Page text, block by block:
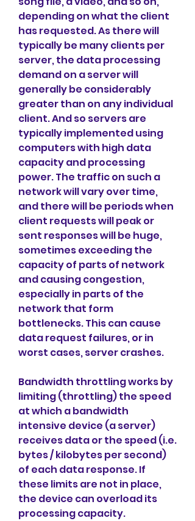
depending on what the client
has requested. As there will
typically be many clients per
server, the data processing
demand on a server will
generally be considerably
greater than on any individual
client. And so servers are
typically implemented using
computers with high data
capacity and processing
power. The traffic on such a
network will vary over time,
and there will be periods when
client requests will peak or
sent responses will be huge,
sometimes exceeding the
capacity of parts of network
and causing congestion,
especially in parts of the
network that form
bottlenecks. This can cause
data request failures, or in
worst cases, server crashes.
Bandwidth throttling works by
limiting (throttling) the speed
at which a bandwidth
intensive device (a server)
receives data or the speed (i.e.
bytes / kilobytes per second)
of each data response. If
these limits are not in place,
the device can overload its
processing capacity.